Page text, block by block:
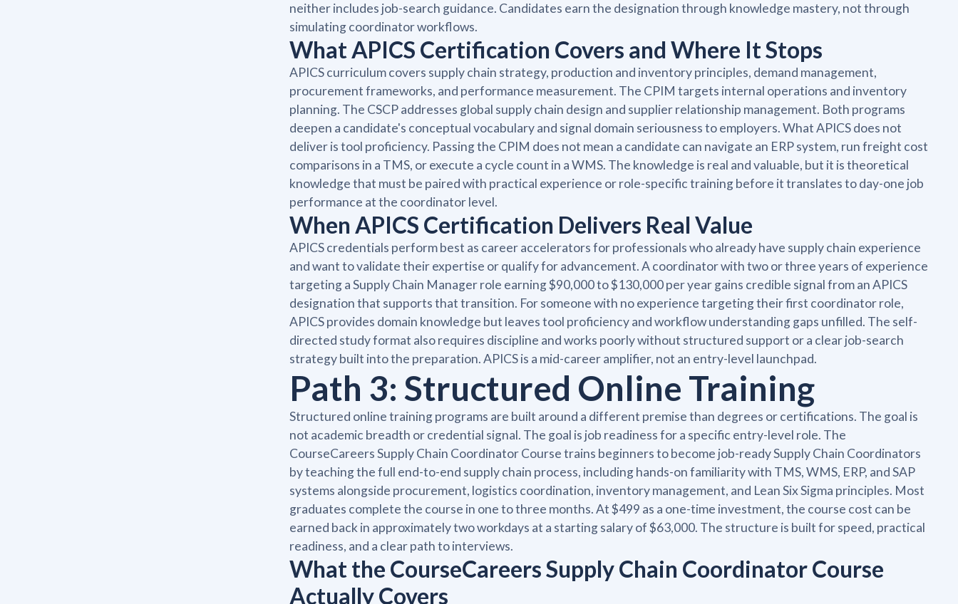
neither includes job-search guidance. Candidates earn the designation through knowledge mastery, not through
simulating coordinator workflows.
What APICS Certification Covers and Where It Stops
APICS curriculum covers supply chain strategy, production and inventory principles, demand management,
procurement frameworks, and performance measurement. The CPIM targets internal operations and inventory
planning. The CSCP addresses global supply chain design and supplier relationship management. Both programs
deepen a candidate's conceptual vocabulary and signal domain seriousness to employers. What APICS does not
deliver is tool proficiency. Passing the CPIM does not mean a candidate can navigate an ERP system, run freight cost
comparisons in a TMS, or execute a cycle count in a WMS. The knowledge is real and valuable, but it is theoretical
knowledge that must be paired with practical experience or role-specific training before it translates to day-one job
performance at the coordinator level.
When APICS Certification Delivers Real Value
APICS credentials perform best as career accelerators for professionals who already have supply chain experience
and want to validate their expertise or qualify for advancement. A coordinator with two or three years of experience
targeting a Supply Chain Manager role earning $90,000 to $130,000 per year gains credible signal from an APICS
designation that supports that transition. For someone with no experience targeting their first coordinator role,
APICS provides domain knowledge but leaves tool proficiency and workflow understanding gaps unfilled. The self-
directed study format also requires discipline and works poorly without structured support or a clear job-search
strategy built into the preparation. APICS is a mid-career amplifier, not an entry-level launchpad.
Path 3: Structured Online Training
Structured online training programs are built around a different premise than degrees or certifications. The goal is
not academic breadth or credential signal. The goal is job readiness for a specific entry-level role. The
CourseCareers Supply Chain Coordinator Course trains beginners to become job-ready Supply Chain Coordinators
by teaching the full end-to-end supply chain process, including hands-on familiarity with TMS, WMS, ERP, and SAP
systems alongside procurement, logistics coordination, inventory management, and Lean Six Sigma principles. Most
graduates complete the course in one to three months. At $499 as a one-time investment, the course cost can be
earned back in approximately two workdays at a starting salary of $63,000. The structure is built for speed, practical
readiness, and a clear path to interviews.
What the CourseCareers Supply Chain Coordinator Course
Actually Covers